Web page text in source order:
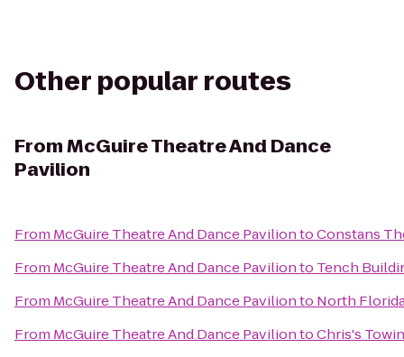
Other popular routes
FromMcGuire Theatre And Dance
Pavilion
From McGuire Theatre And Dance PaviliontoConstans
From McGuire Theatre And Dance Pavilionto Tench
From McGuire Theatre And Dance Pavilionto North
From McGuire Theatre And Dance PaviliontoChris's